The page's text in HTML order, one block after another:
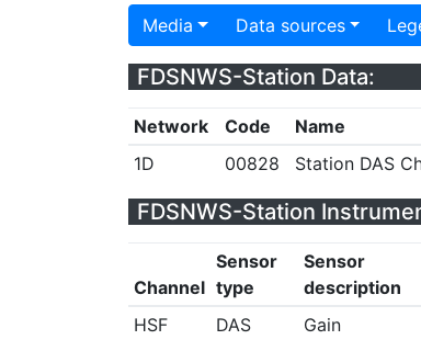
Media Data sources
FDSNWS-Station Data:
Network Code Name
1D
00828 Station DAS
FDSNWS-Station
Channel
Sensor
type
Sensor
description
HSF
DAS Gain